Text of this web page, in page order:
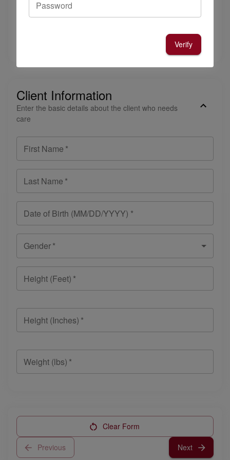
Email Address
Client Information
Enter the basic details about the client who needs
care
First Name *
Last Name *
Date of Birth (MM/DD/YYYY) *
Gender*
Height (Feet) *
Height (Inches) *
Weight (lbs) *
Previous
Clear Form
Next
Password
Verify